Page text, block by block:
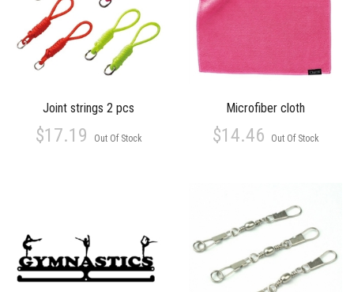
Joint strings 2 pcs
$17.19 Out Of Stock
Microfiber cloth
$14.46 Out Of Stock